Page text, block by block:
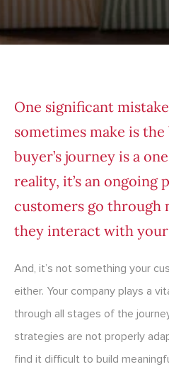
One significant
sometimes make is
buyer’s journey is a
reality, it’s an ongoing
customers go through
they interact with your
And, it’s not something your
either. Your company plays a
through all stages of the
strategies are not properly
find it difficult to build